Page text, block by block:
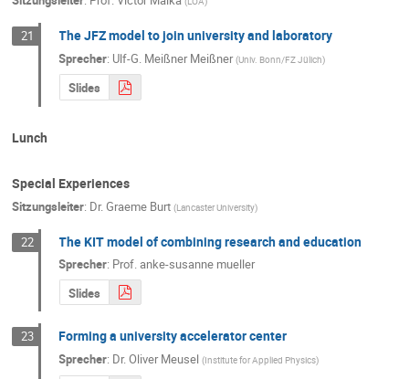
21 The JFZ model to join university and laboratory
Sprecher: Ulf-G. Meißner Meißner (Univ. Bonn/FZ Jülich)
Slides
Lunch
Special Experiences
Sitzungsleiter: Dr. Graeme Burt (Lancaster University)
22 The KIT model of combining research and education
Sprecher: Prof.anke-susanne mueller
Slides
23 Forming a university accelerator center
Sprecher: Dr.Oliver Meusel (Institute for Applied Physics)